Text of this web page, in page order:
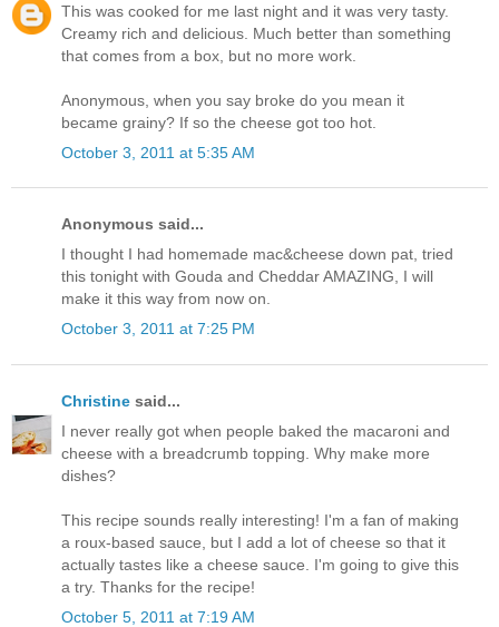
This was cooked for me last night and it was very tasty.
Creamy rich and delicious. Much better than something
that comes from a box, but no more work.
Anonymous, when you say broke do you mean it
became grainy? If so the cheese got too hot.
October 3, 2011 at 5:35 AM
Anonymous said...
I thought I had homemade mac&cheese down pat, tried
this tonight with Gouda and Cheddar AMAZING, I will
make it this way from now on.
October 3, 2011 at 7:25 PM
Christine said...
I never really got when people baked the macaroni and
cheese with a breadcrumb topping. Why make more
dishes?
This recipe sounds really interesting! I'm a fan of making
a roux-based sauce, but I add a lot of cheese so that it
actually tastes like a cheese sauce. I'm going to give this
a try. Thanks for the recipe!
October 5, 2011 at 7:19 AM